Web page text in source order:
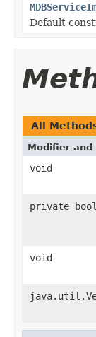
Default
All
Modifier and
void
private
void